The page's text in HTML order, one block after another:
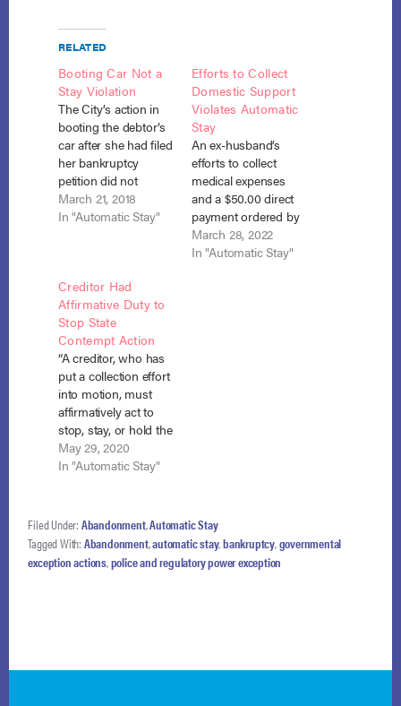
RELATED
Booting Car Not a
Stay Violation
The City’s action in
booting the debtor’s
car after she had filed
her bankruptcy
petition did not
violate the automatic
stay, whose purpose
N.D. Ill. Feb. 1, 2018).
Ashina Hicks entered
Chapter 13
bankruptcy with
almost $16,000 in
traffic…
March 21, 2018
In "Automatic Stay"
Efforts to Collect
Domestic Support
Violates Automatic
Stay
An ex-husband’s
efforts to collect
medical expenses
and a $50.00 direct
payment ordered by
the Family Court
violated the
March 28, 2022
In "Automatic Stay"
Creditor Had
Affirmative Duty to
Stop State
Contempt Action
“A creditor, who has
put a collection effort
into motion, must
affirmatively act to
stop, stay, or hold the
collection effort in
abeyance or risk
commences.”
Valentine v. Valentine,
No. 19-40593, Adv.
Proc. No. 19-4022
May 29, 2020
In "Automatic Stay"
Filed Under: Abandonment,Automatic Stay
Tagged With: Abandonment,automatic stay,bankruptcy,governmental
exception actions,police and regulatory power exception